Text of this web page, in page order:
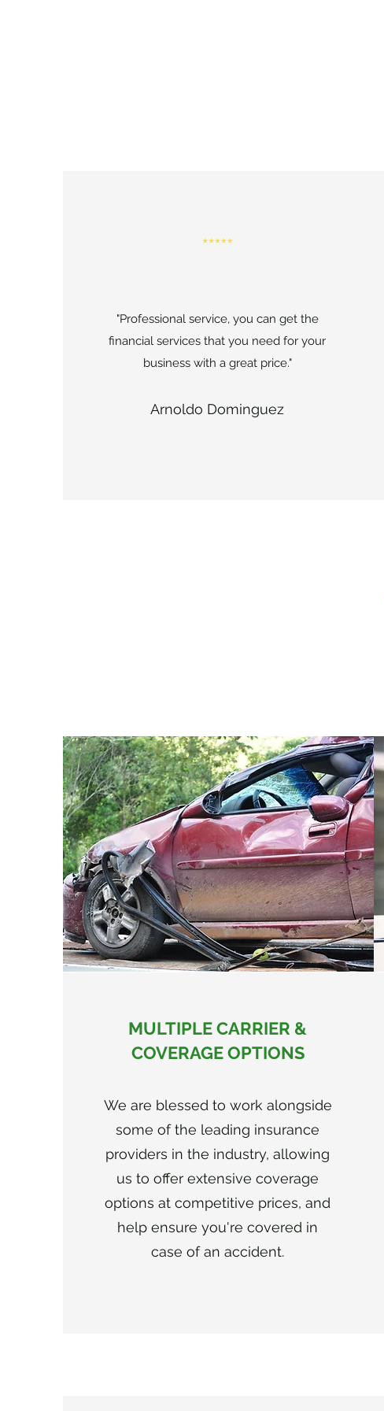
"Professional service, you can get the
financial services that you need for your
business with a great price."
Arnoldo Dominguez
MULTIPLE CARRIER &
COVERAGE OPTIONS
We are blessed to work alongside
some of the leading insurance
providers in the industry, allowing
us to offer extensive coverage
options at competitive prices, and
help ensure you're covered in
case of an accident.